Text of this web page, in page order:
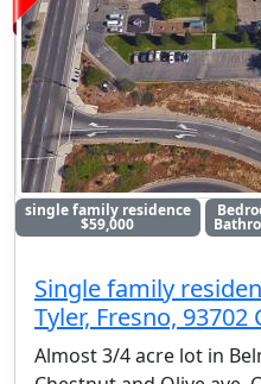
single family residence
$59,000
Single family
Tyler, Fresno, 93702
Almost 3/4 acre lot in